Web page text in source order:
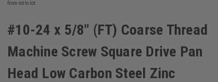
from lot to lot.
#10-24 x 5/8" (FT) Coarse Thread
Machine Screw Square Drive Pan
Head Low Carbon Steel Zinc